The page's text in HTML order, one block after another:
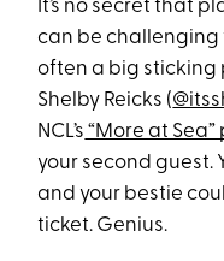
It’s no secret that
can be
often a big sticking
Shelby Reicks (
NCL’s “More at
your second guest.
and your bestie
ticket. Genius.